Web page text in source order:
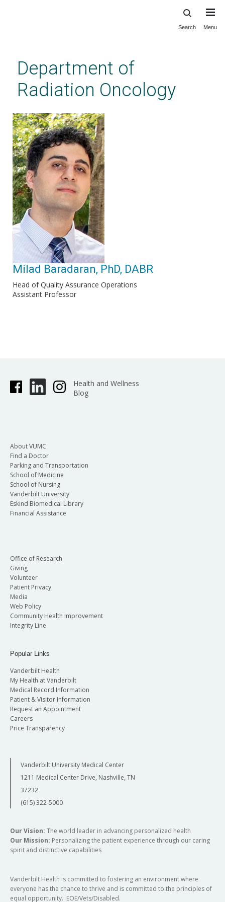
content
Search Menu
Department of
Radiation Oncology
Milad Baradaran, PhD, DABR
Head of Quality Assurance Operations
Assistant Professor
Health and Wellness
Blog
About VUMC
Find a Doctor
Parking and Transportation
School of Medicine
School of Nursing
Vanderbilt University
Eskind Biomedical Library
Financial Assistance
Office of Research
Giving
Volunteer
Patient Privacy
Media
Web Policy
Community Health Improvement
Integrity Line
Popular Links
Vanderbilt Health
My Health at Vanderbilt
Medical Record Information
Patient & Visitor Information
Request an Appointment
Careers
Price Transparency
Vanderbilt University Medical Center
1211 Medical Center Drive, Nashville, TN
37232
(615) 322-5000
Our Vision: The world leader in advancing personalized health
Our Mission: Personalizing the patient experience through our caring
spirit and distinctive capabilities
Vanderbilt Health is committed to fostering an environment where
everyone has the chance to thrive and is committed to the principles of
equal opportunity. EOE/Vets/Disabled.